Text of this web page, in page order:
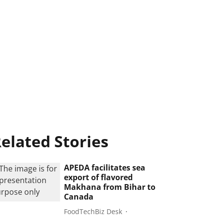
Stories
APEDA facilitates sea
export of flavored
Makhana from Bihar to
Canada
FoodTechBiz Desk